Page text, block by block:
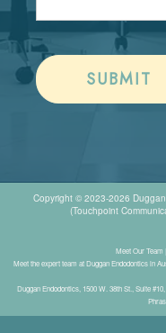
Copyright © 2023-2026
(Touchpoint
Meet Our Team
Meet the expert team at Duggan Endodontics in
Duggan Endodontics, 1500 W. 38th St., Suite